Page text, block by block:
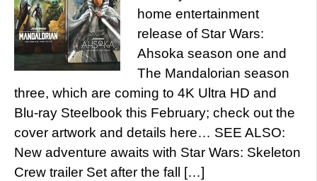
home entertainment
release of Star Wars:
Ahsoka season one and
The Mandalorian season
three, which are coming to 4K Ultra HD and
Blu-ray Steelbook this February; check out the
cover artwork and details here… SEE ALSO:
New adventure awaits with Star Wars: Skeleton
Crew trailer Set after the fall […]